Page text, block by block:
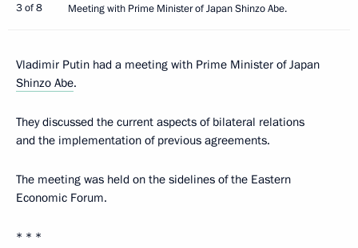
3 of 8 Meeting with Prime Minister of Japan Shinzo Abe.
Vladimir Putin had a meeting with Prime Minister of Japan
Shinzo Abe.
They discussed the current aspects of bilateral relations
and the implementation of previous agreements.
The meeting was held on the sidelines of the Eastern
Economic Forum.
* * *